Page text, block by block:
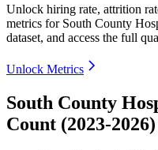
Unlock hiring rate, attrition
metrics for South County
dataset, and access the full
Unlock Metrics
South County
Count (2023-2026)